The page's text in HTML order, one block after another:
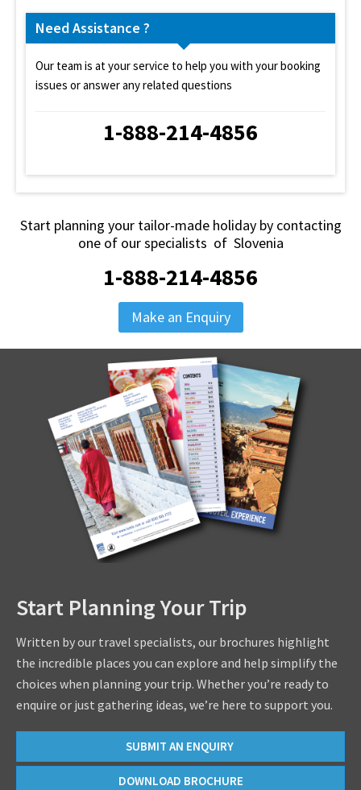
Need Assistance ?
Our team is at your service to help you with your booking
issues or answer any related questions
1-888-214-4856
Start planning your tailor-made holiday by contacting
one of our specialists of Slovenia
1-888-214-4856
Make an Enquiry
Start Planning Your Trip
Written by our travel specialists, our brochures highlight
the incredible places you can explore and help simplify the
choices when planning your trip. Whether you’re ready to
enquire or just gathering ideas, we’re here to support you.
SUBMIT AN ENQUIRY
DOWNLOAD BROCHURE